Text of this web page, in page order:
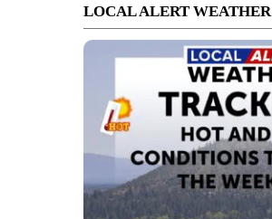
LOCAL ALERT WEATHER